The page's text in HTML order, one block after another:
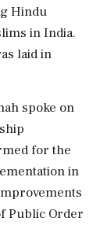
Hindu
in India.
laid in
spoke on
for the
in
Public Order